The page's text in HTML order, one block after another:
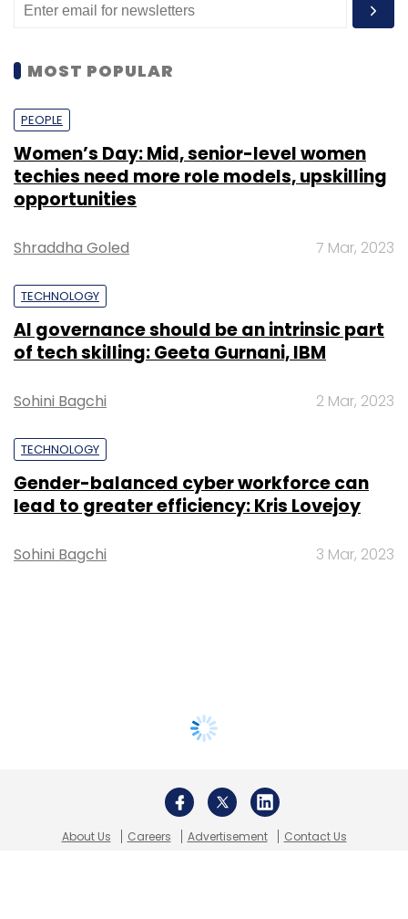
MOST POPULAR
PEOPLE
Women’s Day: Mid, senior-level women
techies need more role models, upskilling
opportunities
Shraddha Goled 7 Mar, 2023
TECHNOLOGY
AI governance should be an intrinsic part
of tech skilling: Geeta Gurnani, IBM
Sohini Bagchi 2 Mar, 2023
TECHNOLOGY
Gender-balanced cyber workforce can
lead to greater efficiency: Kris Lovejoy
Sohini Bagchi 3 Mar, 2023
About Us Careers Advertisement
Contact Us